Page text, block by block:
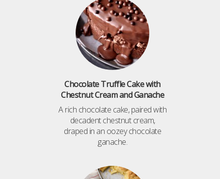
Chocolate Truffle Cake with
Chestnut Cream and Ganache
A rich chocolate cake, paired with
decadent chestnut cream,
draped in an oozey chocolate
ganache.